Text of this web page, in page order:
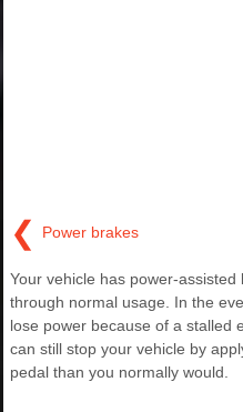
❮ Power brakes
Your vehicle has power-
through normal usage. In the
lose power because of a stalled
can still stop your vehicle by
pedal than you normally would.